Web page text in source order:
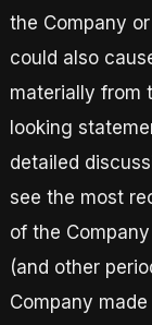
the Company
could also
materially from
looking
detailed
see the most
of the
(and other
Company